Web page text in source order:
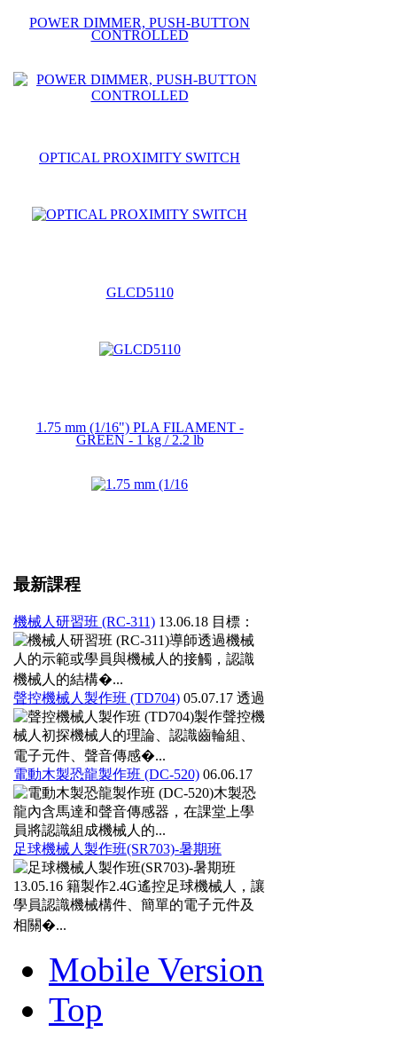
POWER DIMMER, PUSH-BUTTON
CONTROLLED
OPTICAL PROXIMITY SWITCH
GLCD5110
1.75 mm (1/16") PLA FILAMENT -
GREEN - 1 kg / 2.2 lb
最新課程
機械人研習班 (RC-311) 13.06.18 目標：
導師透過機械
人的示範或學員與機械人的接觸，認識
機械人的結構�...
聲控機械人製作班 (TD704) 05.07.17 透過
製作聲控機
械人初探機械人的理論、認識齒輪組、
電子元件、聲音傳感�...
電動木製恐龍製作班 (DC-520) 06.06.17
木製恐
龍內含馬達和聲音傳感器，在課堂上學
員將認識組成機械人的...
足球機械人製作班(SR703)-暑期班
13.05.16 籍製作2.4G遙控足球機械人，讓
學員認識機械構件、簡單的電子元件及
相關�...
Mobile Version
Top